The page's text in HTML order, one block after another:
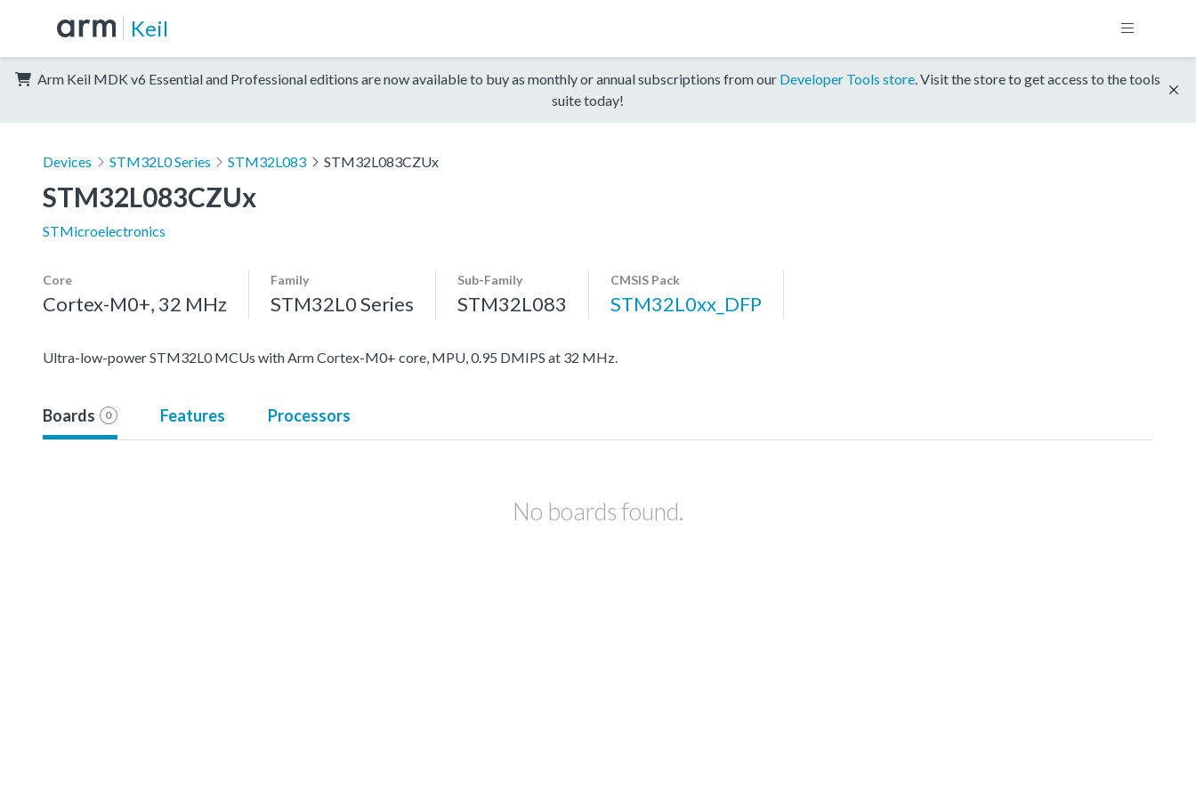
Keil
Arm Keil MDK v6 Essential and Professional editions are now available to buy as monthly or annual subscriptions from our Developer Tools store. Visit the store to get access to the tools
suite today!
Devices STM32L0 Series STM32L083 STM32L083CZUx
STM32L083CZUx
STMicroelectronics
Core
Cortex-M0+, 32 MHz
Family
STM32L0 Series
Sub-Family
STM32L083
CMSIS Pack
STM32L0xx_DFP
Ultra-low-power STM32L0 MCUs with Arm Cortex-M0+ core, MPU, 0.95 DMIPS at 32 MHz.
Boards 0 Features Processors
No boards found.